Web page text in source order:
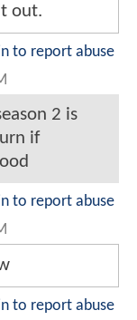
out.
to report abuse
2 is
if
to report abuse
to report abuse